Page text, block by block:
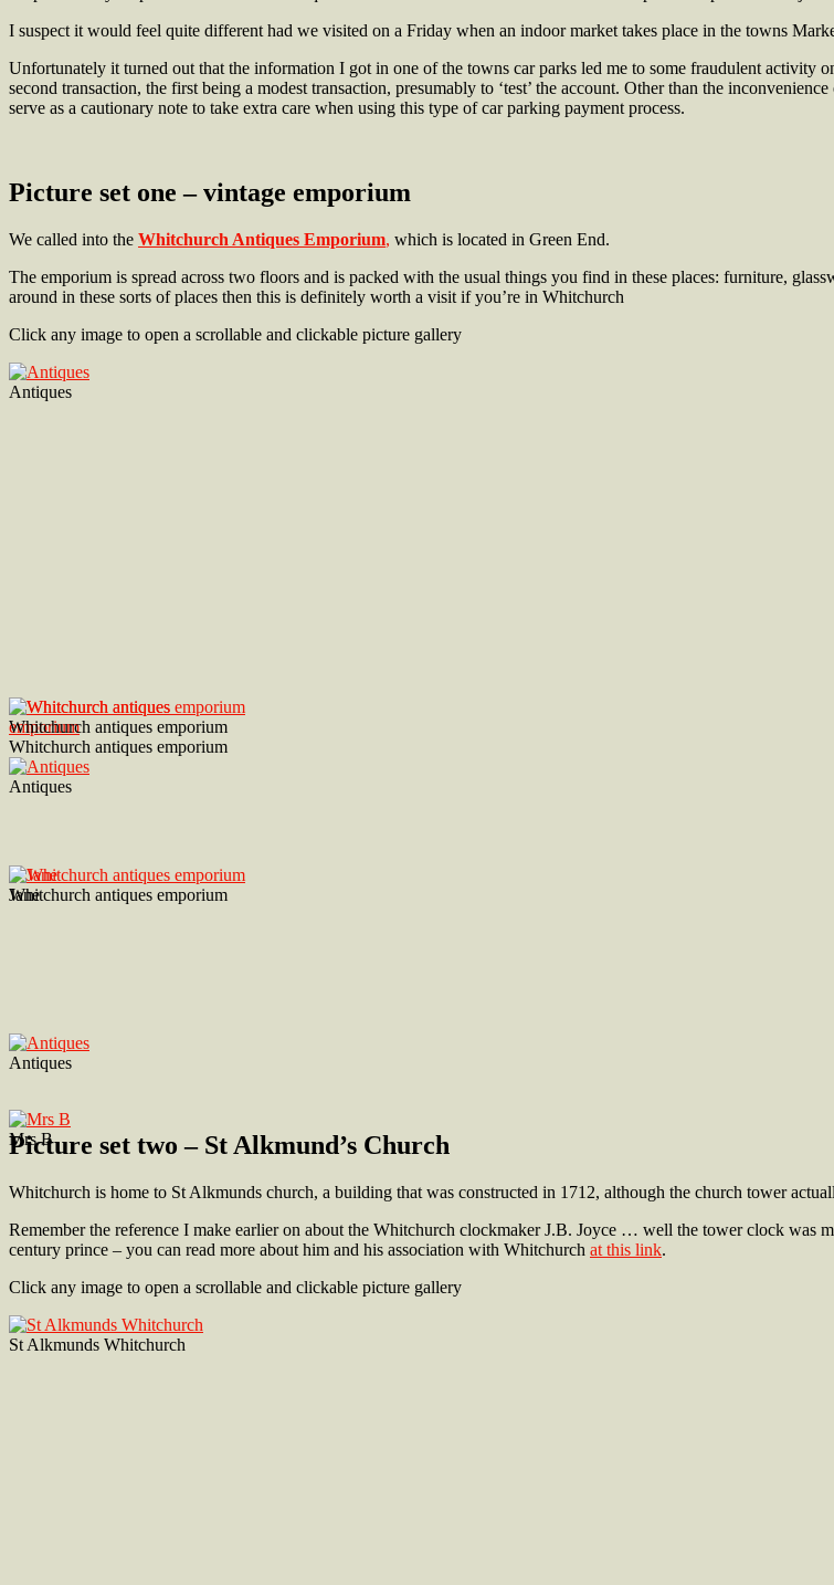
I suspect it would feel quite different had we visited on a Friday when an indoor market takes place in the towns
Unfortunately it turned out that the information I got in one of the towns car parks led me to some fraudulent
second transaction, the first being a modest transaction, presumably to ‘test’ the account. Other than the
serve as a cautionary note to take extra care when using this type of car parking payment process.
Picture set one – vintage emporium
We called into the Whitchurch Antiques Emporium, which is located in Green End.
The emporium is spread across two floors and is packed with the usual things you find in these places: furniture,
around in these sorts of places then this is definitely worth a visit if you’re in Whitchurch
Click any image to open a scrollable and clickable picture gallery
Antiques
Whitchurch antiques emporium
Antiques
Whitchurch antiques emporium
Jane
Antiques
Whitchurch antiques emporium
Mrs B
Picture set two – St Alkmund’s Church
Whitchurch is home to St Alkmunds church, a building that was constructed in 1712, although the church tower
Remember the reference I make earlier on about the Whitchurch clockmaker J.B. Joyce … well the tower clock was
century prince – you can read more about him and his association with Whitchurch at this link.
Click any image to open a scrollable and clickable picture gallery
St Alkmunds Whitchurch